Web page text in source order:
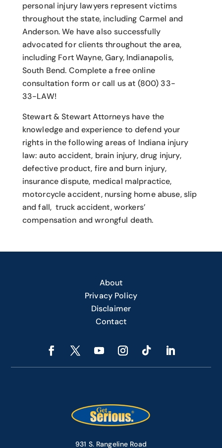
personal injury lawyers represent victims
throughout the state, including Carmel and
Anderson. We have also successfully
advocated for clients throughout the area,
including Fort Wayne, Gary, Indianapolis,
South Bend. Complete a free online
consultation form or call us at (800) 33-
33-LAW!
Stewart & Stewart Attorneys have the
knowledge and experience to defend your
rights in the following areas of Indiana injury
law: auto accident, brain injury, drug injury,
defective product, fire and burn injury,
insurance dispute, medical malpractice,
motorcycle accident, nursing home abuse, slip
and fall, truck accident, workers’
compensation and wrongful death.
About
Privacy Policy
Disclaimer
Contact
931 S. Rangeline Road